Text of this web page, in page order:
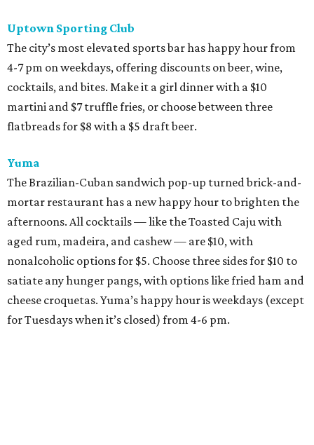
Uptown Sporting Club
The city’s most elevated sports bar has happy hour from
4-7 pm on weekdays, offering discounts on beer, wine,
cocktails, and bites. Make it a girl dinner with a $10
martini and $7 truffle fries, or choose between three
flatbreads for $8 with a $5 draft beer.
Yuma
The Brazilian-Cuban sandwich pop-up turned brick-and-
mortar restaurant has a new happy hour to brighten the
afternoons. All cocktails — like the Toasted Caju with
aged rum, madeira, and cashew — are $10, with
nonalcoholic options for $5. Choose three sides for $10 to
satiate any hunger pangs, with options like fried ham and
cheese croquetas. Yuma’s happy hour is weekdays (except
for Tuesdays when it’s closed) from 4-6 pm.